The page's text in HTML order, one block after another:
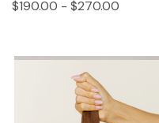
$190.00 - $270.00